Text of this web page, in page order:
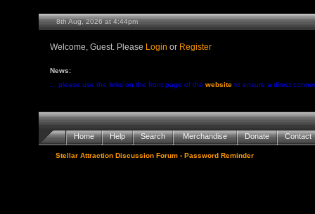
8th Aug, 2026 at 4:44pm
Welcome, Guest. Please Login or Register
News:
... please use the links on the front page of the websiteto ensure a direct
Home Help Search Merchandise Donate Contact
Stellar Attraction Discussion Forum› Password Reminder